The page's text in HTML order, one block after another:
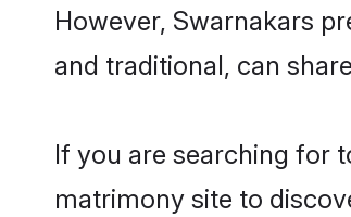
However, Swarnakars
and traditional, can
If you are searching for
matrimony site to